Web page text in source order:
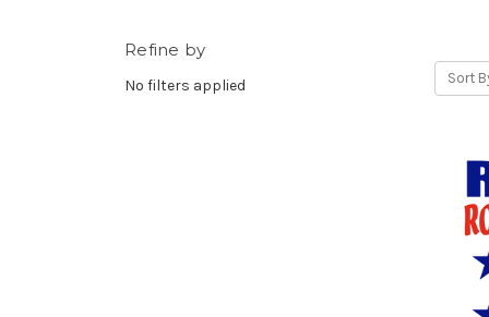
Refine by
No filters applied Sort